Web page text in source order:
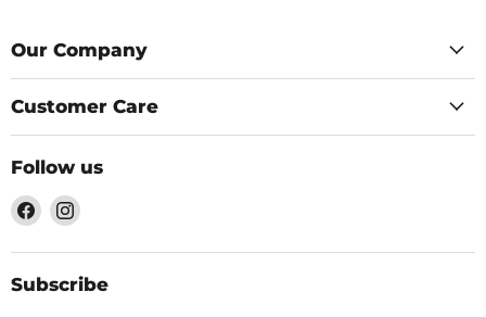
Our Company
Customer Care
Follow us
Find
us
on
Facebook
Find
on
Instagram
Subscribe